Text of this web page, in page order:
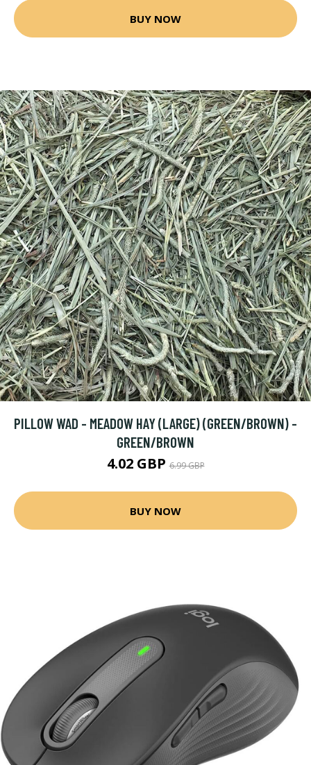
BUY NOW
PILLOW WAD - MEADOW HAY (LARGE) (GREEN/BROWN) -
GREEN/BROWN
4.02 GBP6.99 GBP
BUY NOW